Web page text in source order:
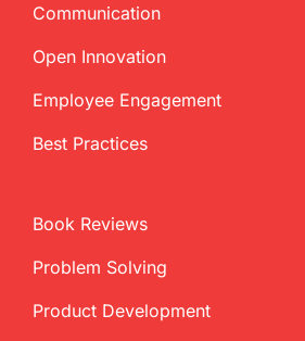
Communication
Open Innovation
Employee Engagement
Best Practices
Book Reviews
Problem Solving
Product Development